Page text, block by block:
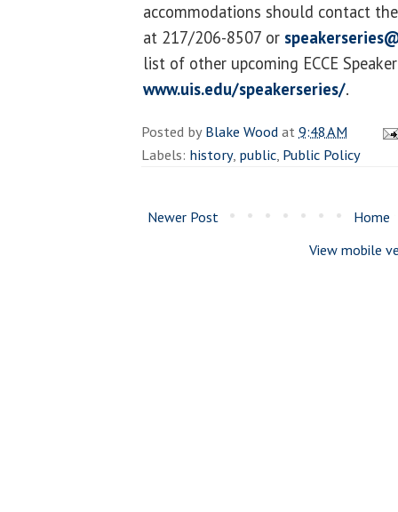
accommodations should contact
at 217/206-8507 or
list of other upcoming ECCE
www.uis.edu/speakerseries/.
Posted byBlake Woodat9:48 AM
Labels: history, public, Public Policy
Newer Post
Home
View mobile